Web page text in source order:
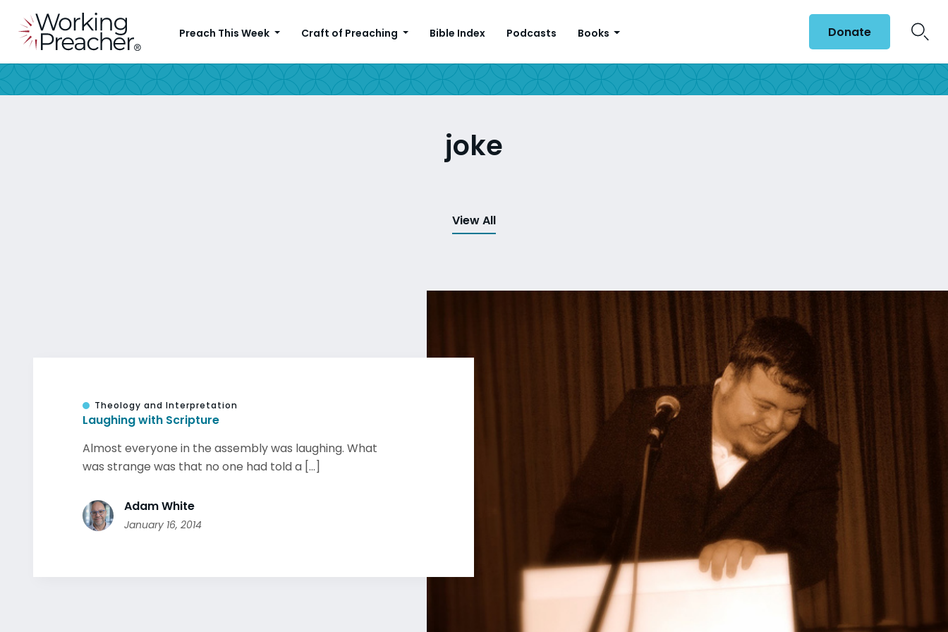
Preach This Week Craft of Preaching Bible Index Podcasts Books Donate
joke
View All
Theology and Interpretation
Laughing with Scripture
Almost everyone in the assembly was laughing. What
was strange was that no one had told a [...]
Adam White
January 16, 2014